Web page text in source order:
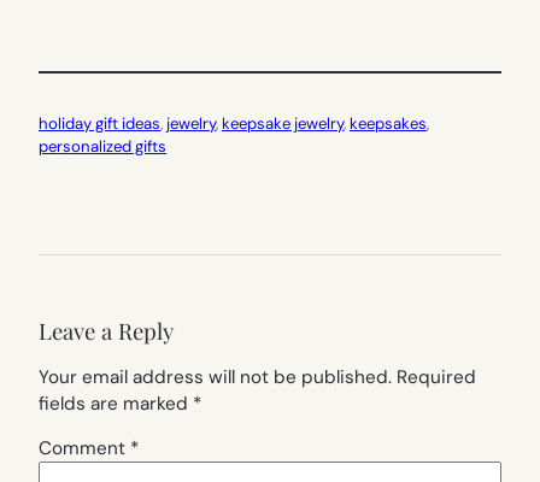
holiday gift ideas, jewelry, keepsake jewelry, keepsakes
personalized gifts
Leave a Reply
Your email address will not be published. Required
fields are marked *
Comment *